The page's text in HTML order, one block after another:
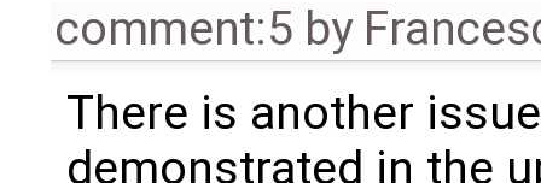
comment:5 by
There is another
demonstrated in the